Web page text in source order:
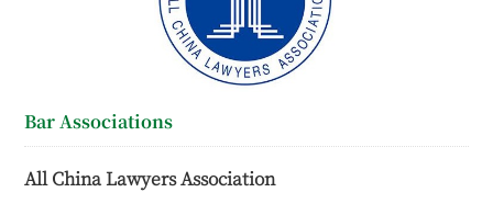
Bar Associations
All China Lawyers Association